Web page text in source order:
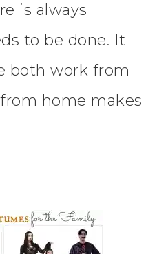
is always
to be done. It
both work from
home makes